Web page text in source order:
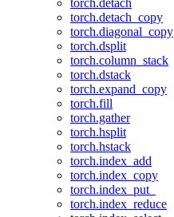
torch.detach
torch.detach_copy
torch.diagonal_copy
torch.dsplit
torch.column_stack
torch.dstack
torch.expand_copy
torch.fill
torch.gather
torch.hsplit
torch.hstack
torch.index_add
torch.index_copy
torch.index_put_
torch.index_reduce